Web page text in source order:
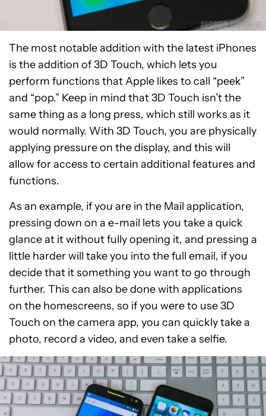
The most notable addition with the latest iPhones
is the addition of 3D Touch, which lets you
perform functions that Apple likes to call “peek”
and “pop.” Keep in mind that 3D Touch isn’t the
same thing as a long press, which still works as it
would normally. With 3D Touch, you are physically
applying pressure on the display, and this will
allow for access to certain additional features and
functions.
As an example, if you are in the Mail application,
pressing down on a e-mail lets you take a quick
glance at it without fully opening it, and pressing a
little harder will take you into the full email, if you
decide that it something you want to go through
further. This can also be done with applications
on the homescreens, so if you were to use 3D
Touch on the camera app, you can quickly take a
photo, record a video, and even take a selfie.